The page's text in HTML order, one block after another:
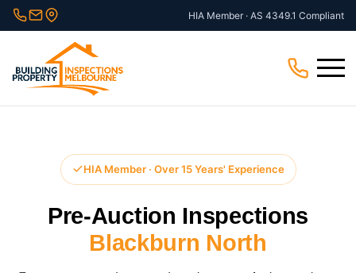
Skip
to
HIA Member · AS 4349.1 Compliant
Menu
HIA Member · Over 15 Years' Experience
Pre-Auction Inspections
Blackburn North